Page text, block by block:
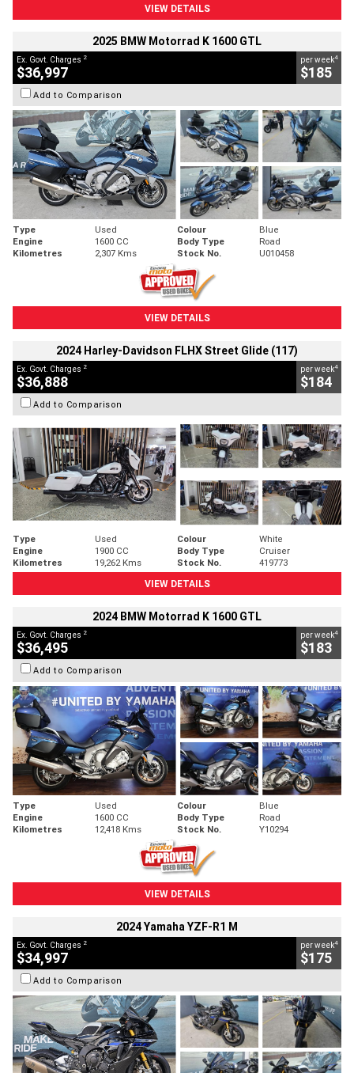
VIEW DETAILS
2025 BMW Motorrad K 1600 GTL
Ex. Govt. Charges 2
$36,997
per week4
$185
Add to Comparison
Type Used Colour
Blue
Engine
1600 CC Body Type
Road
Kilometres
2,307 Kms Stock No. U010458
VIEW DETAILS
2024 Harley-Davidson FLHX Street Glide (117)
Ex. Govt. Charges 2
$36,888
per week4
$184
Add to Comparison
Type Used Colour
White
Engine
1900 CC Body Type
Cruiser
Kilometres
19,262 Kms Stock No.
419773
VIEW DETAILS
2024 BMW Motorrad K 1600 GTL
Ex. Govt. Charges 2
$36,495
per week4
$183
Add to Comparison
Type Used Colour
Blue
Engine
1600 CC Body Type
Road
Kilometres
12,418 Kms Stock No. Y10294
VIEW DETAILS
2024 Yamaha YZF-R1 M
Ex. Govt. Charges 2
$34,997
per week4
$175
Add to Comparison